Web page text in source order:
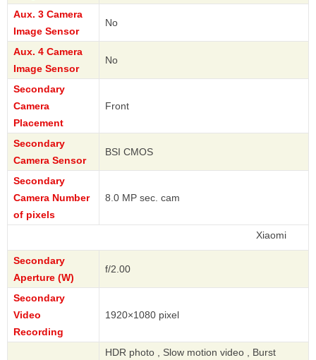
Aux. 3 Camera
Image Sensor
No
Aux. 4 Camera
Image Sensor
No
Secondary
Camera
Placement
Front
Secondary
Camera Sensor
BSI CMOS
Secondary
Camera Number
of pixels
8.0 MP sec. cam
Secondary
Aperture (W)
f/2.00
Secondary
Video
Recording
1920×1080 pixel
HDR photo , Slow motion video , Burst